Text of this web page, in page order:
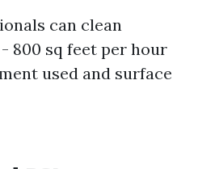
can clean
800 sq feet per hour
used and surface